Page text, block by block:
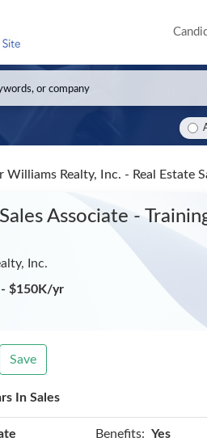
Williams Realty, Inc. - Real Estate
Associate -
Inc.
$150K/yr
Save
In Sales
Benefits: Yes